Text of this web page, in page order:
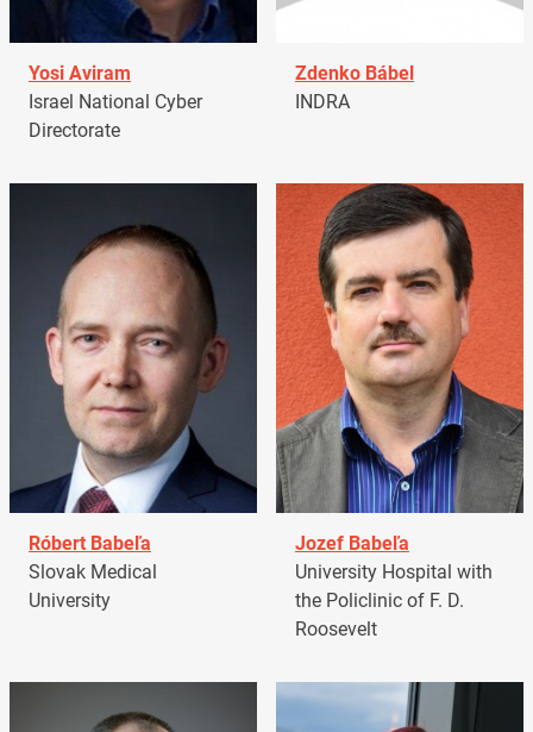
Yosi Aviram
Israel National Cyber
Directorate
Zdenko Bábel
INDRA
Róbert Babeľa
Slovak Medical
University
Jozef Babeľa
University Hospital with
the Policlinic of F. D.
Roosevelt